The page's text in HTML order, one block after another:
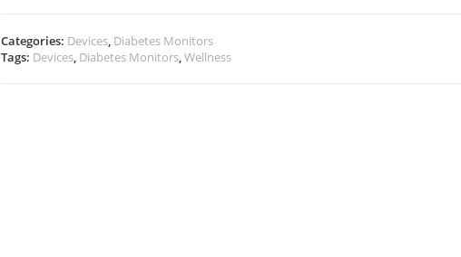
Categories: Devices, Diabetes Monitors
Tags: Devices, Diabetes Monitors,Wellness